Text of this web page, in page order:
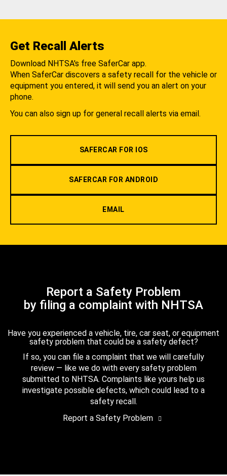
Get Recall Alerts
Download NHTSA's free SaferCar app.
When SaferCar discovers a safety recall for the vehicle or
equipment you entered, it will send you an alert on your
phone.
You can also sign up for general recall alerts via email.
SAFERCAR FOR IOS
SAFERCAR FOR ANDROID
EMAIL
Report a Safety Problem
by filing a complaint with NHTSA
Have you experienced a vehicle, tire, car seat, or equipment
safety problem that could be a safety defect?
If so, you can file a complaint that we will carefully
review — like we do with every safety problem
submitted to NHTSA. Complaints like yours help us
investigate possible defects, which could lead to a
safety recall.
Report a Safety Problem